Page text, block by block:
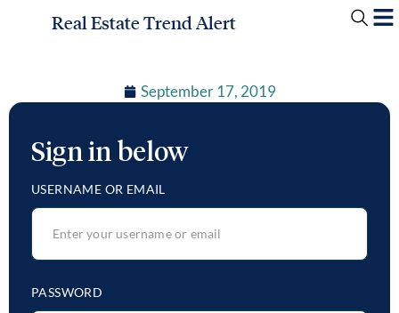
Real Estate Trend Alert
September 17, 2019
Sign in below
USERNAME OR EMAIL
PASSWORD